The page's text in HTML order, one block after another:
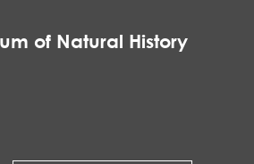
of Natural History